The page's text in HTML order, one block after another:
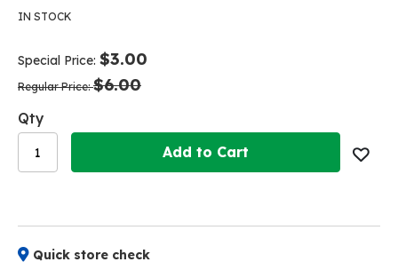
the
the
images
the
the
images
IN STOCK
Special Price $3.00
Regular Price $6.00
Qty
Add to Cart
Quick store check